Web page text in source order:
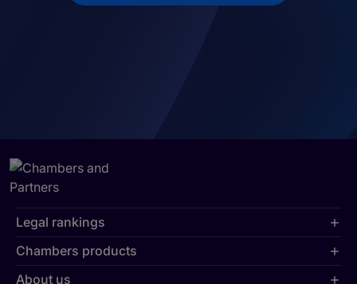
Legal rankings
Chambers products
About us